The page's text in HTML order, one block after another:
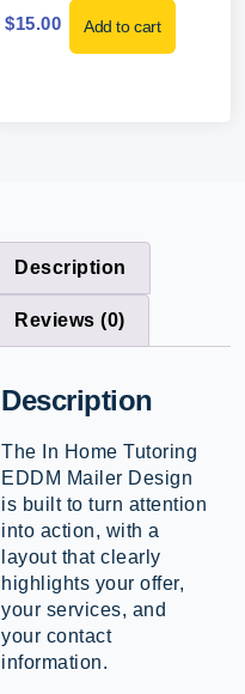
$15.00 Add to cart
Description
Reviews (0)
Description
The In Home Tutoring
EDDM Mailer Design
is built to turn attention
into action, with a
layout that clearly
highlights your offer,
your services, and
your contact
information.